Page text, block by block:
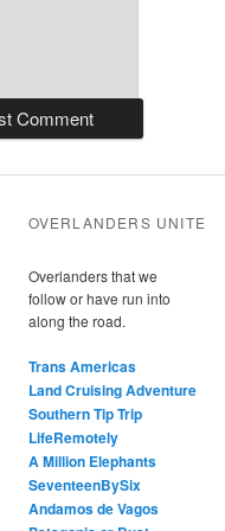
OVERLANDERS UNITE
Overlanders that we
follow or have run into
along the road.
Trans Americas
Land Cruising Adventure
Southern Tip Trip
LifeRemotely
A Million Elephants
SeventeenBySix
Andamos de Vagos